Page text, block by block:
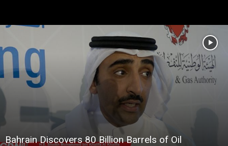
Bahrain Discovers 80 Billion Barrels of Oil